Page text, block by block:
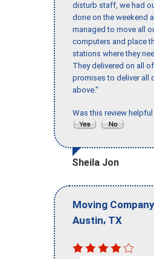
disturb staff, we had
done on the weekend
managed to move all
computers and place
stations where they
They delivered on all
promises to deliver all
above."
Was this review
Sheila Jon
Moving
Austin, TX